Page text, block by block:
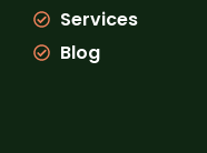
Services
Blog